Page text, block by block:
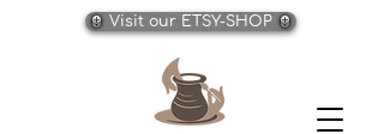
Visit our ETSY-SHOP